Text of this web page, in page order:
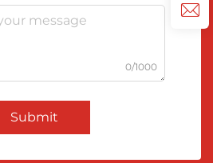
0/1000
Submit